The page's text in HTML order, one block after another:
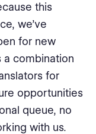
this
we’ve
for new
a combination
for
opportunities
queue, no
with us.